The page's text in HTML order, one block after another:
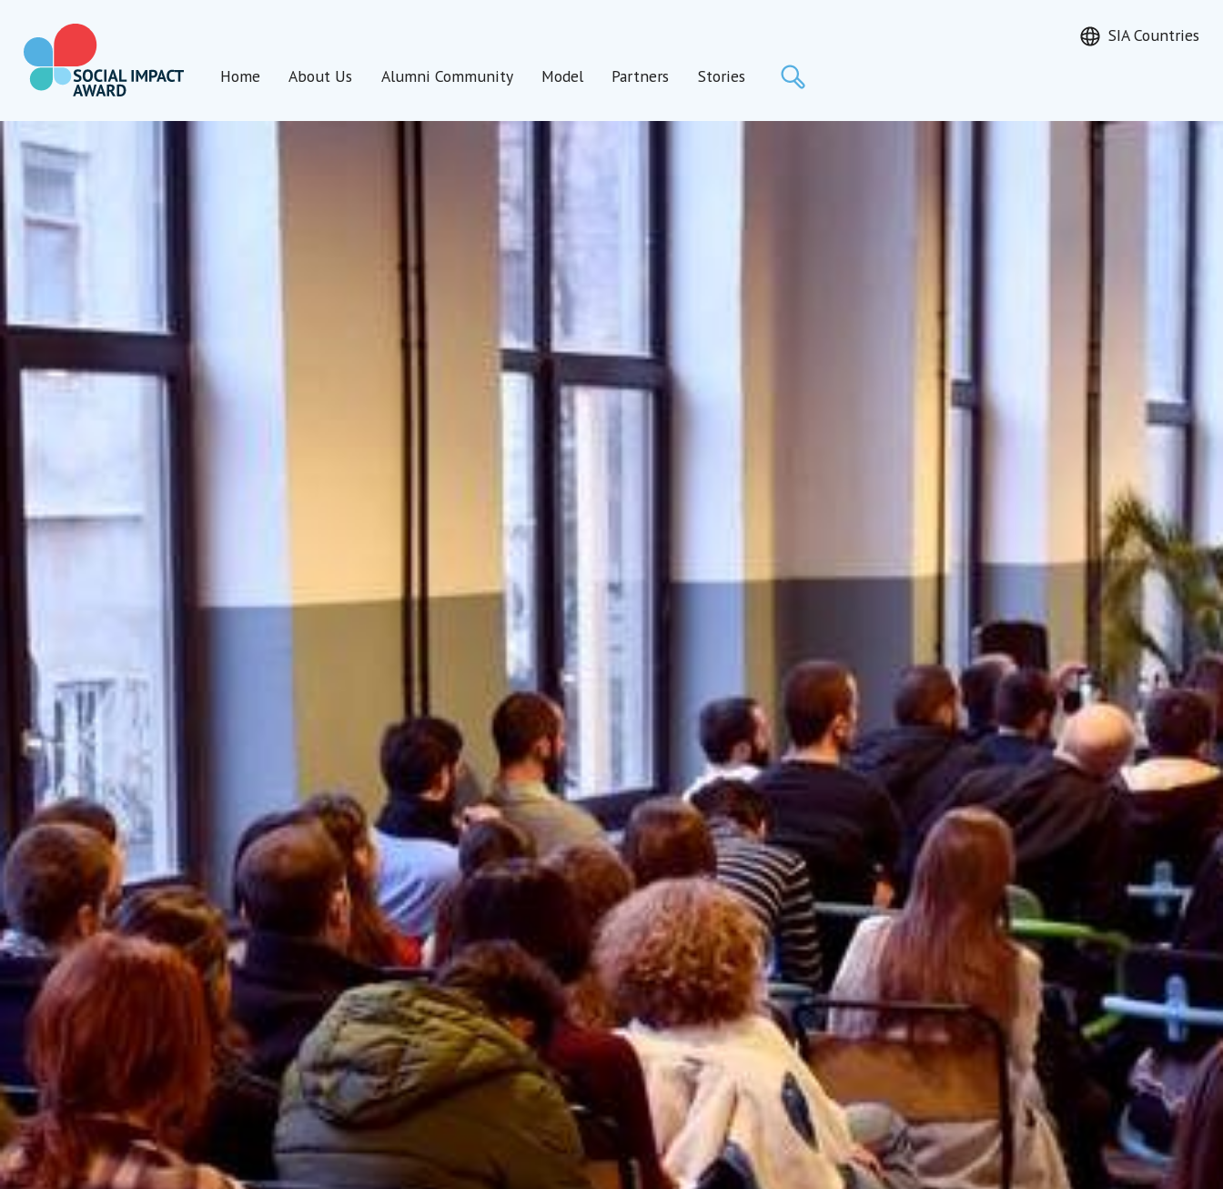
content
Home About Us Alumni Community Model Partners Stories
SIA Countries